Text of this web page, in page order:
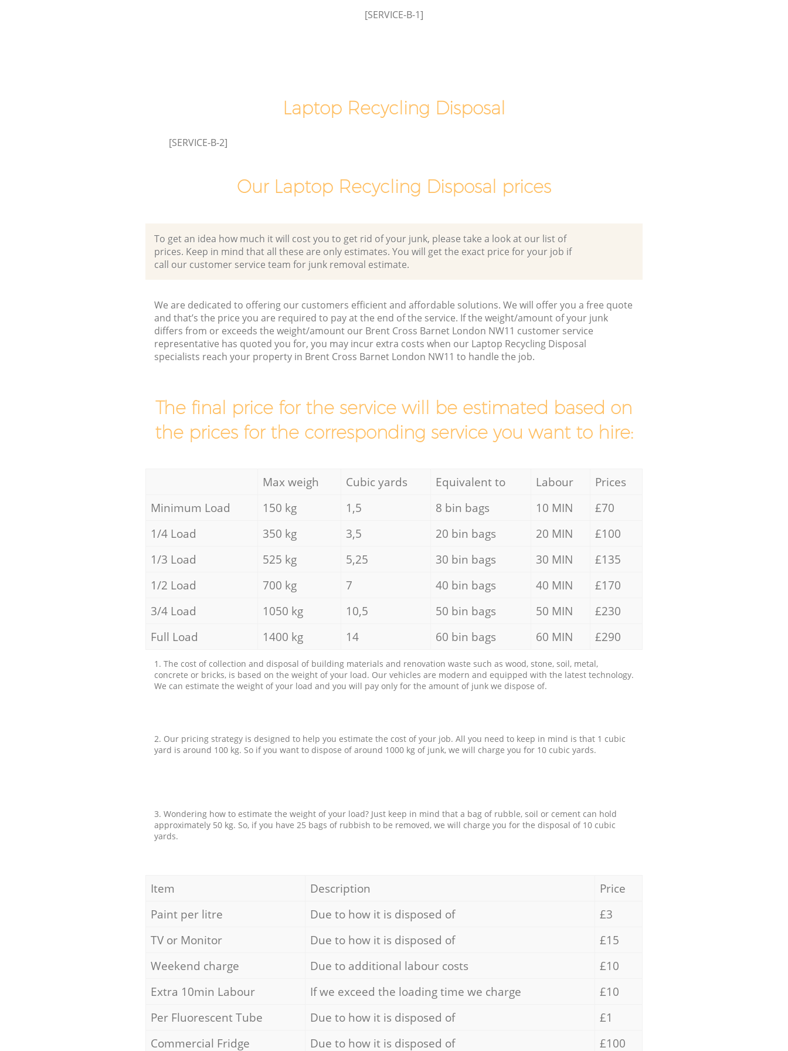
[SERVICE-B-1]
Laptop Recycling Disposal
[SERVICE-B-2]
Our Laptop Recycling Disposal prices
To get an idea how much it will cost you to get rid of your junk, please take a look at our list of
prices. Keep in mind that all these are only estimates. You will get the exact price for your job if
call our customer service team for junk removal estimate.
We are dedicated to offering our customers efficient and affordable solutions. We will offer you a free quote
and that’s the price you are required to pay at the end of the service. If the weight/amount of your junk
differs from or exceeds the weight/amount our Brent Cross Barnet London NW11 customer service
representative has quoted you for, you may incur extra costs when our Laptop Recycling Disposal
specialists reach your property in Brent Cross Barnet London NW11 to handle the job.
The final price for the service will be estimated based on
the prices for the corresponding service you want to hire:
Max weigh Cubic yards Equivalent to Labour
Prices
Minimum Load
150 kg 1,5 8 bin bags 10 MIN
£70
1/4 Load
350 kg 3,5 20 bin bags 20 MIN
£100
1/3 Load
525 kg 5,25 30 bin bags 30 MIN
£135
1/2 Load
700 kg 7 40 bin bags 40 MIN
£170
3/4 Load
1050 kg 10,5 50 bin bags 50 MIN
£230
Full Load
1400 kg 14 60 bin bags 60 MIN £290
1. The cost of collection and disposal of building materials and renovation waste such as wood, stone, soil, metal,
concrete or bricks, is based on the weight of your load. Our vehicles are modern and equipped with the latest technology.
We can estimate the weight of your load and you will pay only for the amount of junk we dispose of.
2. Our pricing strategy is designed to help you estimate the cost of your job. All you need to keep in mind is that 1 cubic
yard is around 100 kg. So if you want to dispose of around 1000 kg of junk, we will charge you for 10 cubic yards.
3. Wondering how to estimate the weight of your load? Just keep in mind that a bag of rubble, soil or cement can hold
approximately 50 kg. So, if you have 25 bags of rubbish to be removed, we will charge you for the disposal of 10 cubic
yards.
Item Description
Price
Paint per litre
Due to how it is disposed of
£3
TV or Monitor
Due to how it is disposed of
£15
Weekend charge
Due to additional labour costs
£10
Extra 10min Labour
If we exceed the loading time we charge
£10
Per Fluorescent Tube
Due to how it is disposed of
£1
Commercial Fridge
Due to how it is disposed of
£100
Commercial Clearance Brent Cross